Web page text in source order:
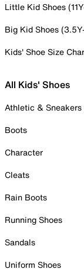
Little Kid Shoes
Big Kid Shoes
Kids' Shoe Size
All Kids' Shoes
Athletic & Sneakers
Boots
Character
Cleats
Rain Boots
Running Shoes
Sandals
Uniform Shoes